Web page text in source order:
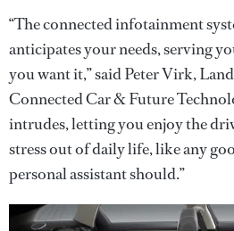
“The connected infotainment
anticipates your needs, serving
you want it,” said Peter Virk,
Connected Car & Future
intrudes, letting you enjoy the
stress out of daily life, like any
personal assistant should.”